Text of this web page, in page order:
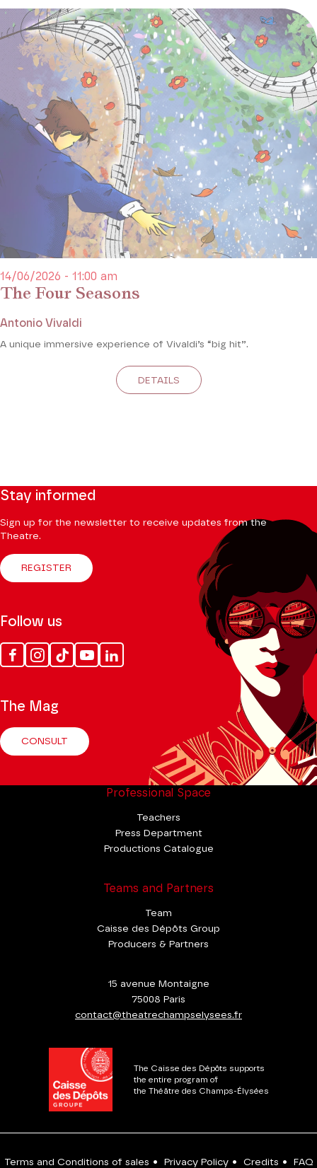
The Four Seasons
14/06/2026 - 11:00 am
Antonio Vivaldi
A unique immersive experience of Vivaldi’s “big hit”.
DETAILS
Stay informed
Sign up for the newsletter to receive updates from the
Theatre.
REGISTER
Follow us
FacebookInstagram
Tik
Tok
YoutubeLinkedin
The Mag
CONSULT
Professional Space
Teachers
Press Department
Productions Catalogue
Teams and Partners
Team
Caisse des Dépôts Group
Producers & Partners
15 avenue Montaigne
75008 Paris
contact@theatrechampselysees.fr
The Caisse des Dépôts supports
the entire program of
the Théâtre des Champs-Élysées
Terms and Conditions of sales • Privacy Policy • Credits • FAQ